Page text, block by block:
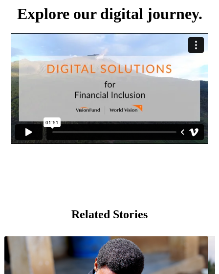
Explore our digital journey.
Related Stories